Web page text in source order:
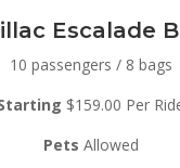
Starting$119.00 Per Ride
PetsAllowed